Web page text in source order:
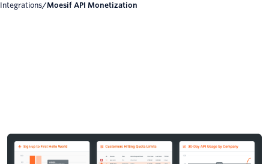
Integrations/ Moesif API Monetization